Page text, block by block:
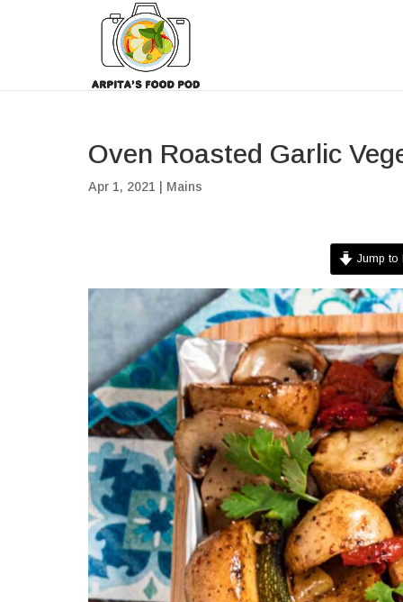
Oven Roasted Garlic
Apr 1, 2021 Mains
Jump to